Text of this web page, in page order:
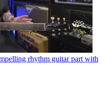
rhythm guitar part with